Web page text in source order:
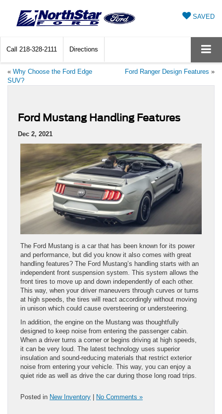
SAVED
Call 218-328-2111 Directions
« Why Choose the Ford Edge
SUV?
Ford Ranger Design Features »
Ford Mustang Handling Features
Dec 2, 2021
The Ford Mustang is a car that has been known for its power
and performance, but did you know it also comes with great
handling features? The Ford Mustang’s handling starts with an
independent front suspension system. This system allows the
front tires to move up and down independently of each other.
This way, when your driver maneuvers through curves or turns
at high speeds, the tires will react accordingly without moving
in unison which could cause oversteering or understeering.
In addition, the engine on the Mustang was thoughtfully
designed to keep noise from entering the passenger cabin.
When a driver turns a corner or begins driving at high speeds,
it can be very loud. The latest technology uses superior
insulation and sound-reducing materials that restrict exterior
noise from entering your vehicle. This way, you can enjoy a
quiet ride as well as drive the car during those long road trips.
Posted in New Inventory No Comments »